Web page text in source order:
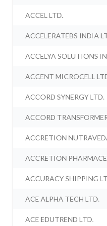
ACCEL LTD.
ACCELERATEBS INDIA
ACCELYA SOLUTIONS
ACCENT MICROCELL
ACCORD SYNERGY LTD.
ACCORD
ACCRETION
ACCRETION
ACCURACY SHIPPING
ACE ALPHA TECH LTD.
ACE EDUTREND LTD.